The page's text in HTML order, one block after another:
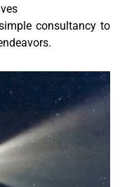
consultancy to